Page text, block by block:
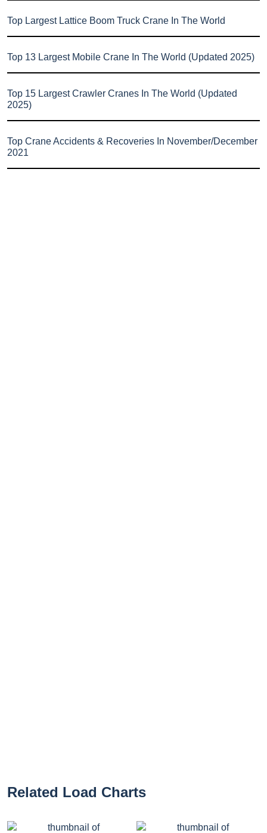
Top Largest Lattice Boom Truck Crane In The World
Top 13 Largest Mobile Crane In The World (Updated 2025)
Top 15 Largest Crawler Cranes In The World (Updated
2025)
Top Crane Accidents & Recoveries In November/December
2021
Related Load Charts